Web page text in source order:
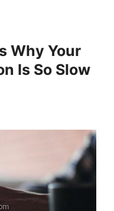
Why Your
Is So Slow